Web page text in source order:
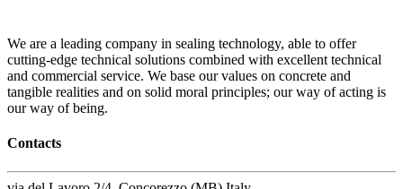
We are a leading company in sealing technology, able to offer
cutting-edge technical solutions combined with excellent technical
and commercial service. We base our values on concrete and
tangible realities and on solid moral principles; our way of acting is
our way of being.
Contacts